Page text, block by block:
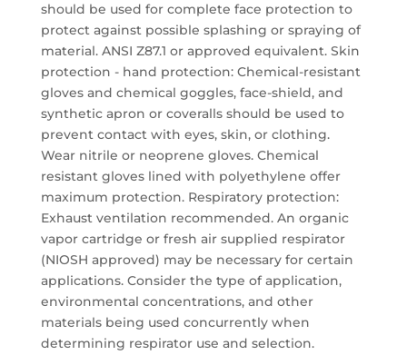
should be used for complete face protection to
protect against possible splashing or spraying of
material. ANSI Z87.1 or approved equivalent. Skin
protection - hand protection: Chemical-resistant
gloves and chemical goggles, face-shield, and
synthetic apron or coveralls should be used to
prevent contact with eyes, skin, or clothing.
Wear nitrile or neoprene gloves. Chemical
resistant gloves lined with polyethylene offer
maximum protection. Respiratory protection:
Exhaust ventilation recommended. An organic
vapor cartridge or fresh air supplied respirator
(NIOSH approved) may be necessary for certain
applications. Consider the type of application,
environmental concentrations, and other
materials being used concurrently when
determining respirator use and selection.